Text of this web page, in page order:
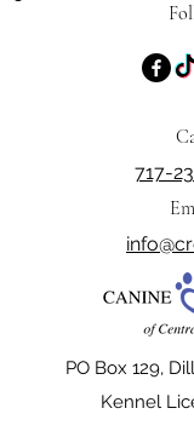
717-
PO Box 129,
Kennel